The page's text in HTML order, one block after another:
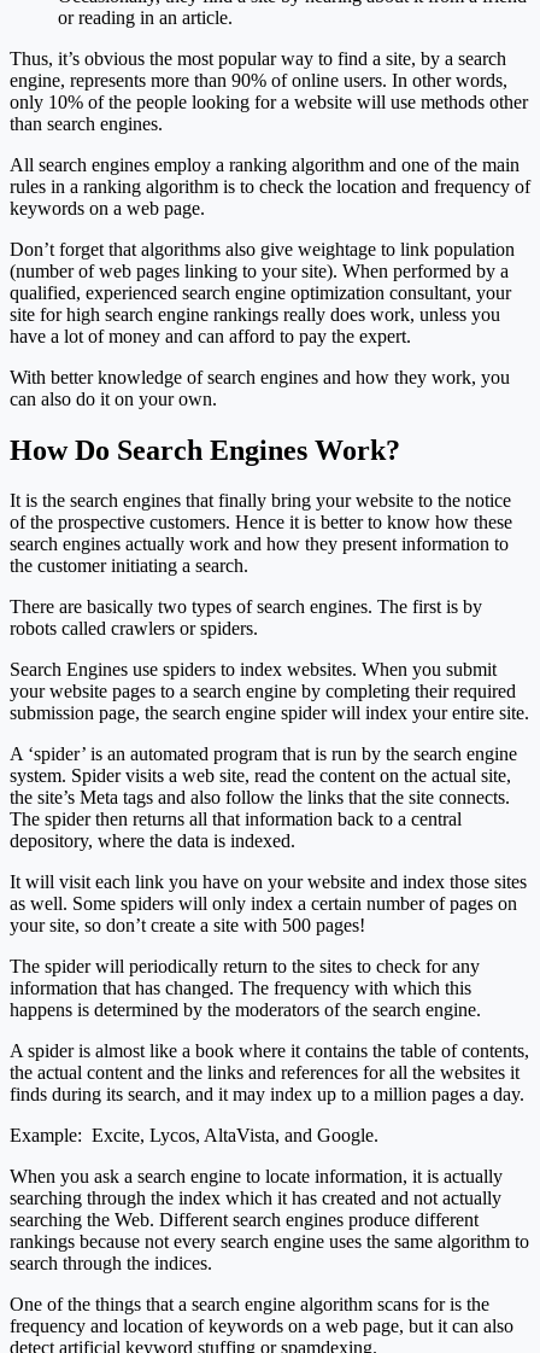
or reading in an article.
Thus, it’s obvious the most popular way to find a site, by a search
engine, represents more than 90% of online users. In other words,
only 10% of the people looking for a website will use methods other
than search engines.
All search engines employ a ranking algorithm and one of the main
rules in a ranking algorithm is to check the location and frequency of
keywords on a web page.
Don’t forget that algorithms also give weightage to link population
(number of web pages linking to your site). When performed by a
qualified, experienced search engine optimization consultant, your
site for high search engine rankings really does work, unless you
have a lot of money and can afford to pay the expert.
With better knowledge of search engines and how they work, you
can also do it on your own.
How Do Search Engines Work?
It is the search engines that finally bring your website to the notice
of the prospective customers. Hence it is better to know how these
search engines actually work and how they present information to
the customer initiating a search.
There are basically two types of search engines. The first is by
robots called crawlers or spiders.
Search Engines use spiders to index websites. When you submit
your website pages to a search engine by completing their required
submission page, the search engine spider will index your entire site.
A ‘spider’ is an automated program that is run by the search engine
system. Spider visits a web site, read the content on the actual site,
the site’s Meta tags and also follow the links that the site connects.
The spider then returns all that information back to a central
depository, where the data is indexed.
It will visit each link you have on your website and index those sites
as well. Some spiders will only index a certain number of pages on
your site, so don’t create a site with 500 pages!
The spider will periodically return to the sites to check for any
information that has changed. The frequency with which this
happens is determined by the moderators of the search engine.
A spider is almost like a book where it contains the table of contents,
the actual content and the links and references for all the websites it
finds during its search, and it may index up to a million pages a day.
Example: Excite, Lycos, AltaVista, and Google.
When you ask a search engine to locate information, it is actually
searching through the index which it has created and not actually
searching the Web. Different search engines produce different
rankings because not every search engine uses the same algorithm to
search through the indices.
One of the things that a search engine algorithm scans for is the
frequency and location of keywords on a web page, but it can also
detect artificial keyword stuffing or spamdexing.